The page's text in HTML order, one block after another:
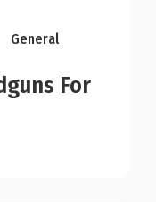
General
For